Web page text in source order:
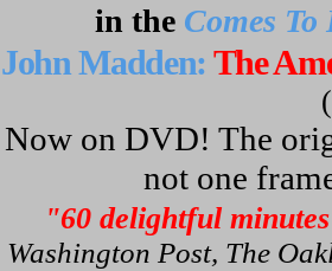
in the Comes To
John Madden: The
Now on DVD! The
not one
"60 delightful
Washington Post, The